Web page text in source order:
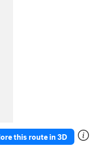
this route in 3D